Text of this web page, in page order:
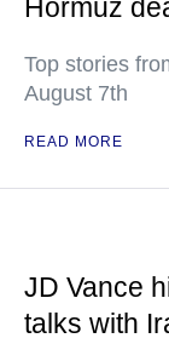
Hormuz
Top stories
August 7th
READ MORE
JD Vance
talks with